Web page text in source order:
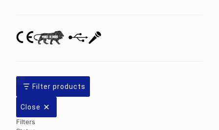
Filter products
Close
Filters